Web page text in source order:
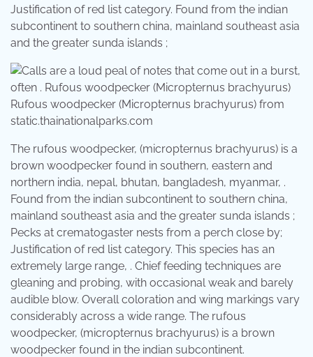
Justification of red list category. Found from the indian
subcontinent to southern china, mainland southeast asia
and the greater sunda islands ;
Rufous woodpecker (Micropternus brachyurus) from
static.thainationalparks.com
The rufous woodpecker, (micropternus brachyurus) is a
brown woodpecker found in southern, eastern and
northern india, nepal, bhutan, bangladesh, myanmar, .
Found from the indian subcontinent to southern china,
mainland southeast asia and the greater sunda islands ;
Pecks at crematogaster nests from a perch close by;
Justification of red list category. This species has an
extremely large range, . Chief feeding techniques are
gleaning and probing, with occasional weak and barely
audible blow. Overall coloration and wing markings vary
considerably across a wide range. The rufous
woodpecker, (micropternus brachyurus) is a brown
woodpecker found in the indian subcontinent.